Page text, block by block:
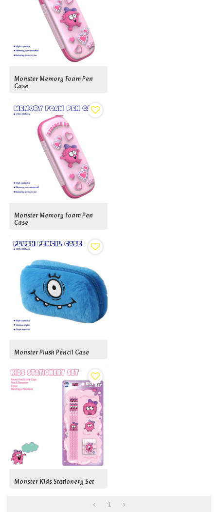
Monster Memory Foam Pen
Case
Monster Memory Foam Pen
Case
Monster Plush Pencil Case
Monster Kids Stationery Set
1